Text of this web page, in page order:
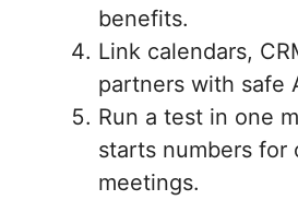
benefits.
Link calendars,
partners with safe
Run a test in one
starts numbers for
meetings.